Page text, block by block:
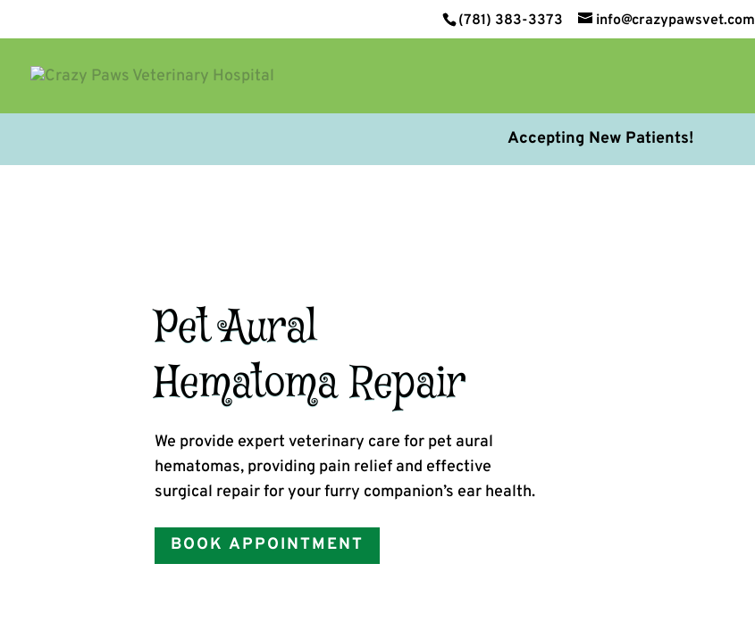
(781) 383-3373 info@crazypawsvet.com
Accepting New Patients!
Pet Aural
Hematoma Repair
We provide expert veterinary care for pet aural
hematomas, providing pain relief and effective
surgical repair for your furry companion’s ear health.
BOOK APPOINTMENT